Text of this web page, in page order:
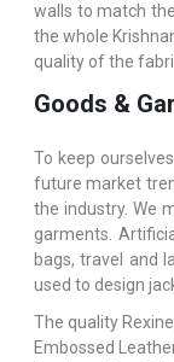
walls to match
the whole
quality of the
Goods &
To keep
future market
the industry. We
garments.
bags, travel and
used to design
The quality
Embossed